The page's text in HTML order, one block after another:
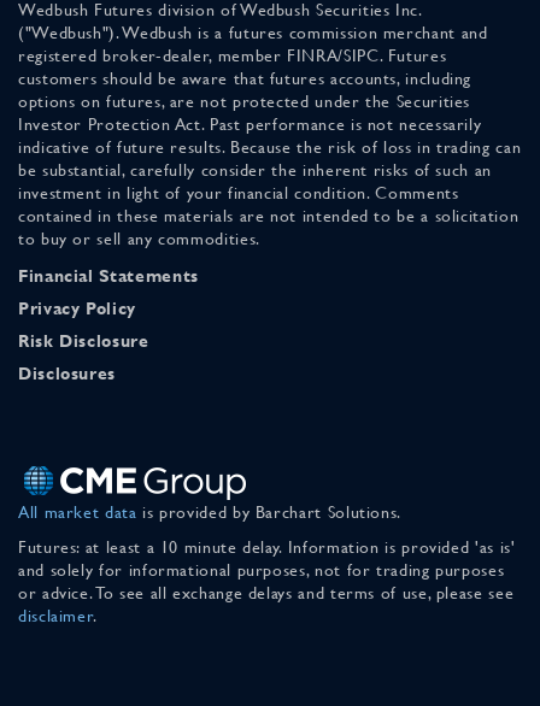
Wedbush Futures division of Wedbush Securities Inc.
("Wedbush"). Wedbush is a futures commission merchant and
registered broker-dealer, member FINRA/SIPC. Futures
customers should be aware that futures accounts, including
options on futures, are not protected under the Securities
Investor Protection Act. Past performance is not necessarily
indicative of future results. Because the risk of loss in trading can
be substantial, carefully consider the inherent risks of such an
investment in light of your financial condition. Comments
contained in these materials are not intended to be a solicitation
to buy or sell any commodities.
Financial Statements
Privacy Policy
Risk Disclosure
Disclosures
All market data is provided by Barchart Solutions.
Futures: at least a 10 minute delay. Information is provided 'as is'
and solely for informational purposes, not for trading purposes
or advice. To see all exchange delays and terms of use, please see
disclaimer.